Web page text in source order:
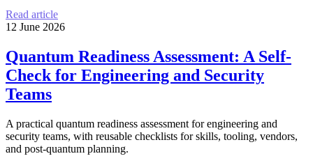
Read article
12 June 2026
Quantum Readiness Assessment: A Self-
Check for Engineering and Security
Teams
A practical quantum readiness assessment for engineering and
security teams, with reusable checklists for skills, tooling, vendors,
and post-quantum planning.